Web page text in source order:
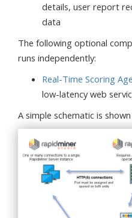
details, user report
data
The following optional
runs independently:
Real-Time Scoring
low-latency web
A simple schematic is